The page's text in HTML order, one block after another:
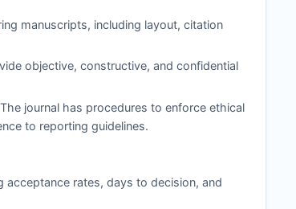
manuscripts, including layout, citation
objective, constructive, and confidential
journal has procedures to enforce ethical
to reporting guidelines.
acceptance rates, days to decision, and